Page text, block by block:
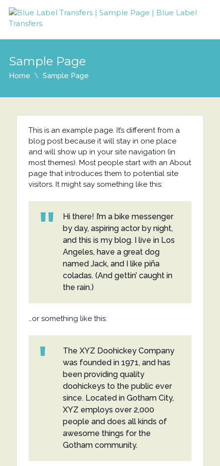
Sample Page
Home Sample Page
This is an example page. It’s different from a
blog post because it will stay in one place
and will show up in your site navigation (in
most themes). Most people start with an About
page that introduces them to potential site
visitors. It might say something like this:
Hi there! I’m a bike messenger
by day, aspiring actor by night,
and this is my blog. I live in Los
Angeles, have a great dog
named Jack, and I like piña
coladas. (And gettin’ caught in
the rain.)
…or something like this:
The XYZ Doohickey Company
was founded in 1971, and has
been providing quality
doohickeys to the public ever
since. Located in Gotham City,
XYZ employs over 2,000
people and does all kinds of
awesome things for the
Gotham community.